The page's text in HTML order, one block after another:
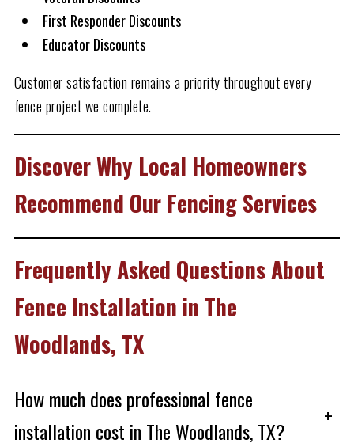
First Responder Discounts
Educator Discounts
Customer satisfaction remains a priority throughout every
fence project we complete.
Discover Why Local Homeowners
Recommend Our Fencing Services
Frequently Asked Questions About
Fence Installation in The
Woodlands, TX
How much does professional fence
installation cost in The Woodlands, TX?
+